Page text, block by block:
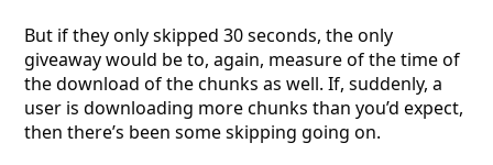
But if they only skipped 30 seconds, the only
giveaway would be to, again, measure of the time of
the download of the chunks as well. If, suddenly, a
user is downloading more chunks than you’d expect,
then there’s been some skipping going on.